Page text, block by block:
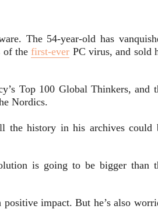
The 54-year-old has
of thefirst-ever PC virus, and sold
Top 100 Global Thinkers, and
Nordics.
the history in his archives could
is going to be bigger than
impact. But he’s also